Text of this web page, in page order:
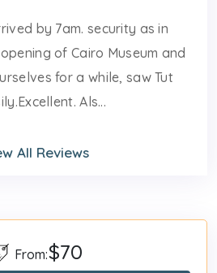
by 7am. security as in
of Cairo Museum and
for a while, saw Tut
Als...
All Reviews
From:$70